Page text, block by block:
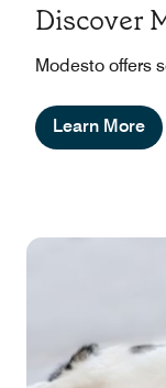
Discover
Modesto offers
Learn More